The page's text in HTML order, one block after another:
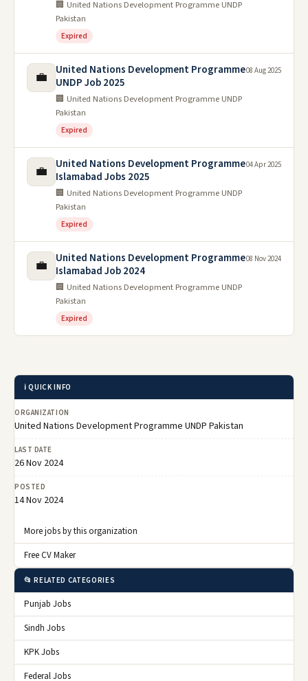
🏢 United Nations Development Programme UNDP
Pakistan
Expired
💼
United Nations Development Programme
UNDP Job 2025
🏢 United Nations Development Programme UNDP
Pakistan
Expired
08 Aug 2025
💼
United Nations Development Programme
Islamabad Jobs 2025
🏢 United Nations Development Programme UNDP
Pakistan
Expired
04 Apr 2025
💼
United Nations Development Programme
Islamabad Job 2024
🏢 United Nations Development Programme UNDP
Pakistan
Expired
08 Nov 2024
ℹ️ QUICK INFO
ORGANIZATION
United Nations Development Programme UNDP Pakistan
LAST DATE
26 Nov 2024
POSTED
14 Nov 2024
More jobs by this organization
Free CV Maker
📂 RELATED CATEGORIES
Punjab Jobs
Sindh Jobs
KPK Jobs
Federal Jobs